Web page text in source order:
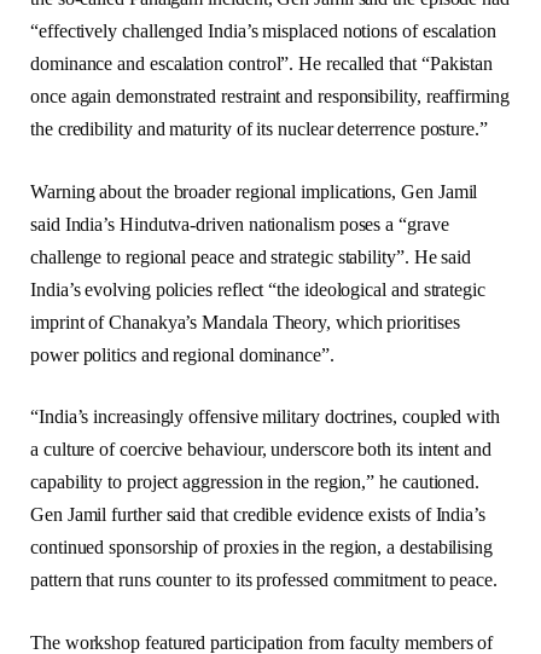
“effectively challenged India’s misplaced notions of escalation
dominance and escalation control”. He recalled that “Pakistan
once again demonstrated restraint and responsibility, reaffirming
the credibility and maturity of its nuclear deterrence posture.”
Warning about the broader regional implications, Gen Jamil
said India’s Hindutva-driven nationalism poses a “grave
challenge to regional peace and strategic stability”. He said
India’s evolving policies reflect “the ideological and strategic
imprint of Chanakya’s Mandala Theory, which prioritises
power politics and regional dominance”.
“India’s increasingly offensive military doctrines, coupled with
a culture of coercive behaviour, underscore both its intent and
capability to project aggression in the region,” he cautioned.
Gen Jamil further said that credible evidence exists of India’s
continued sponsorship of proxies in the region, a destabilising
pattern that runs counter to its professed commitment to peace.
The workshop featured participation from faculty members of